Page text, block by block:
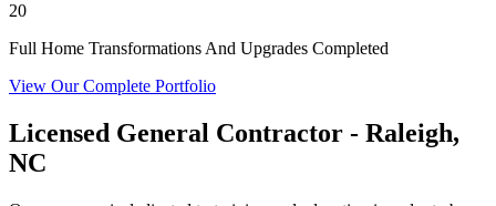
20
Full Home Transformations And Upgrades Completed
View Our Complete Portfolio
Licensed General Contractor - Raleigh,
NC